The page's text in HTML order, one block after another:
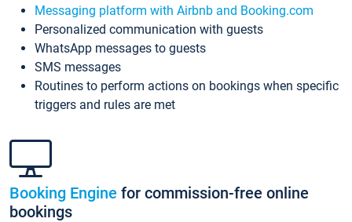
Messaging platform with Airbnb and Booking.com
Personalized communication with guests
WhatsApp messages to guests
SMS messages
Routines to perform actions on bookings when specific
triggers and rules are met
Booking Engine for commission-free online
bookings